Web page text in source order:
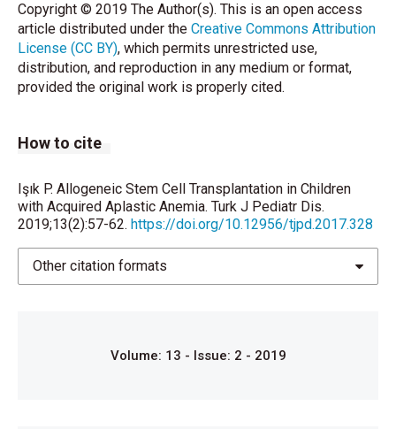
patients with acquired severe aplastic anemia. Bone
Marrow Transplant 2017;52:381-7.
Hamidieh AA, Mozafari M, Noshad S, Hadjibabaie M,
Ashouri A, Jahangard-Rafsanjani Z, et al. Matched
pediatric acquired severe aplastic anemia subset: A
2015;19:399-407.
Yoshida N, Kobayashi R, Yabe H, Kosaka Y, Yagasaki
H, Watanabe K, et al. First-line treatment for severe
aplastic anemia in children: Bone marrow
transplantation from a matched family donor versus
Hartung HD, Olson TS, Bessler M. Acquired aplastic
Copyright © 2019 The Author(s). This is an open access
article distributed under the Creative Commons Attribution
License (CC BY), which permits unrestricted use,
distribution, and reproduction in any medium or format,
provided the original work is properly cited.
How to cite
Işık P. Allogeneic Stem Cell Transplantation in Children
with Acquired Aplastic Anemia. Turk J Pediatr Dis.
2019;13(2):57-62. https://doi.org/10.12956/tjpd.2017.328
Other citation formats
Volume: 13 - Issue: 2 - 2019